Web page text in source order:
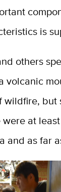
is
others
volcanic
but
at
and as far